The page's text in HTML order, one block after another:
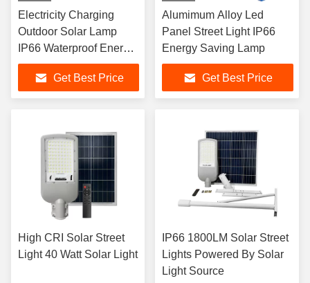
Electricity Charging
Outdoor Solar Lamp
IP66 Waterproof Energy
LED Solar Lights
Get Best Price
Alumimum Alloy Led
Panel Street Light IP66
Energy Saving Lamp
Get Best Price
High CRI Solar Street
Light 40 Watt Solar Light
IP66 1800LM Solar Street
Lights Powered By Solar
Light Source